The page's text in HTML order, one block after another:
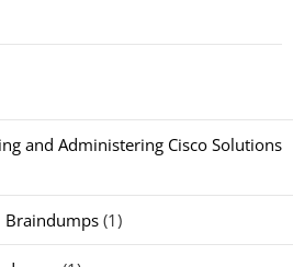
and Administering Cisco Solutions
Braindumps (1)